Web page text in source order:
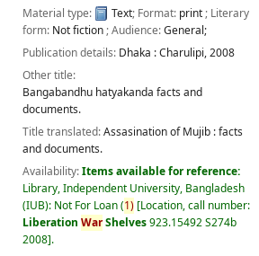
Material type:
Text; Format: print; Literary
form: Not fiction; Audience:General;
Publication details: Dhaka :Charulipi,2008
Other title:
Bangabandhu hatyakanda facts and
documents.
Title translated:Assasination of Mujib : facts
and documents.
Availability:Items available for reference:
Library, Independent University, Bangladesh
(IUB): Not For Loan(1) Location, call number:
Liberation WarShelves923.15492 S274b
2008 .